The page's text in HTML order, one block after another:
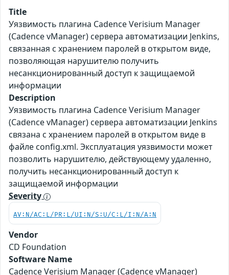
Title
Уязвимость плагина Cadence Verisium Manager
(Cadence vManager) сервера автоматизации Jenkins,
связанная с хранением паролей в открытом виде,
позволяющая нарушителю получить
несанкционированный доступ к защищаемой
информации
Description
Уязвимость плагина Cadence Verisium Manager
(Cadence vManager) сервера автоматизации Jenkins
связана с хранением паролей в открытом виде в
файле config.xml. Эксплуатация уязвимости может
позволить нарушителю, действующему удаленно,
получить несанкционированный доступ к
защищаемой информации
Severity
AV:N/AC:L/PR:L/UI:N/S:U/C:L/I:N/A:N
Vendor
CD Foundation
Software Name
Cadence Verisium Manager (Cadence vManager)